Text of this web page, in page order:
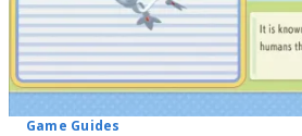
Game Guides